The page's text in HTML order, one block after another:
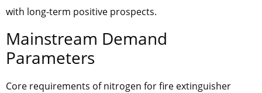
with long-term positive prospects.
Mainstream Demand
Parameters
Core requirements of nitrogen for fire extinguisher